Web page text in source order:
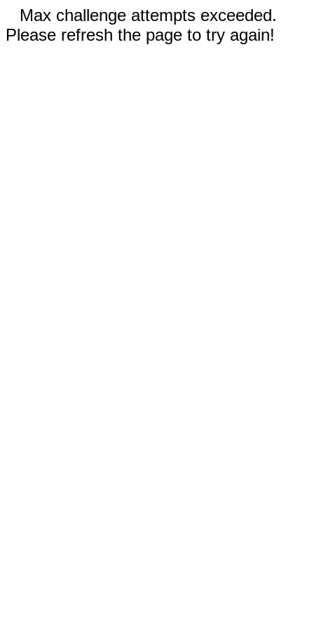
Max challenge attempts exceeded.
Please refresh the page to try again!